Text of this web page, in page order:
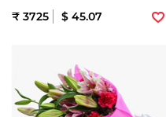
₹ 3725 $ 45.07